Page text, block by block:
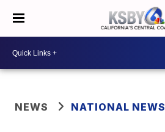
NEWS NATIONAL NEWS